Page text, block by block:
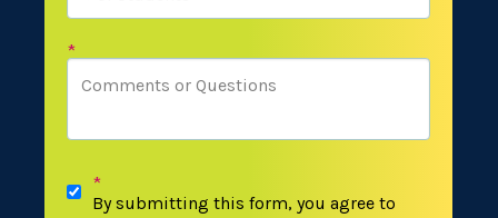
*
*
By submitting this form, you agree to